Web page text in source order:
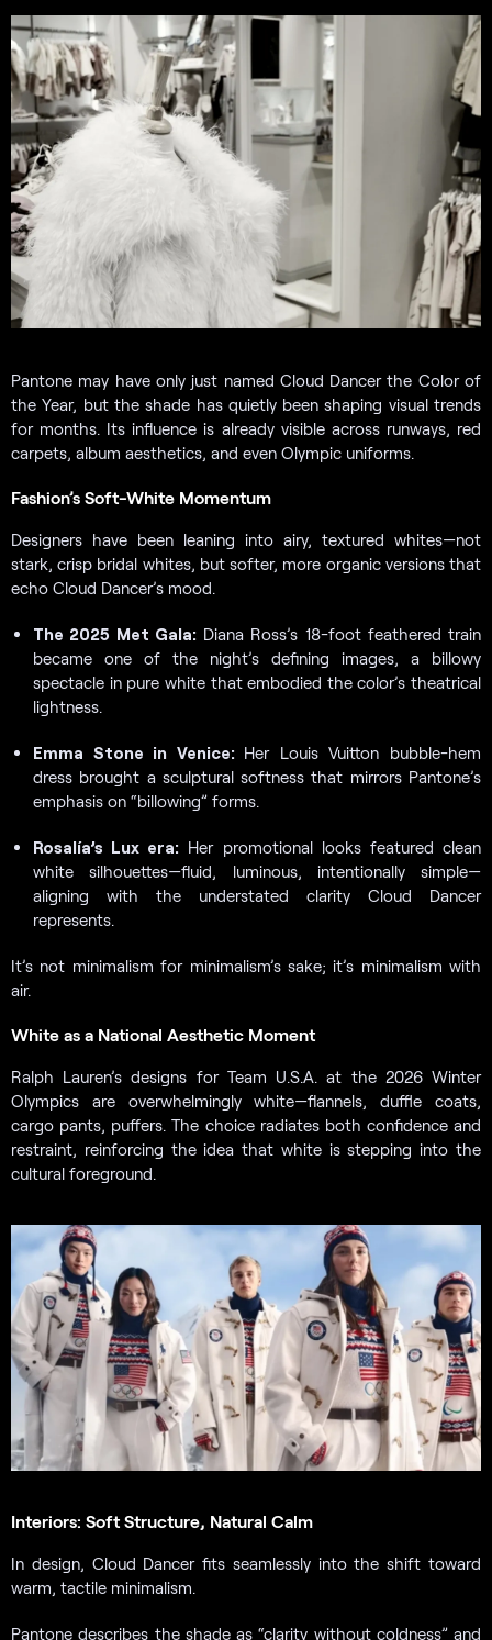
Pantone may have only just named Cloud Dancer the Color of
the Year, but the shade has quietly been shaping visual trends
for months. Its influence is already visible across runways, red
carpets, album aesthetics, and even Olympic uniforms.
Fashion’s Soft-White Momentum
Designers have been leaning into airy, textured whites—not
stark, crisp bridal whites, but softer, more organic versions that
echo Cloud Dancer’s mood.
The 2025 Met Gala:Diana Ross’s 18-foot feathered train
became one of the night’s defining images, a billowy
spectacle in pure white that embodied the color’s theatrical
lightness.
Emma Stone in Venice: Her Louis Vuitton bubble-hem
dress brought a sculptural softness that mirrors Pantone’s
emphasis on “billowing” forms.
Rosalía’s Lux era: Her promotional looks featured clean
white silhouettes—fluid, luminous, intentionally simple—
aligning with the understated clarity Cloud Dancer
represents.
It’s not minimalism for minimalism’s sake; it’s minimalism with
air.
White as a National Aesthetic Moment
Ralph Lauren’s designs for Team U.S.A. at the 2026 Winter
Olympics are overwhelmingly white—flannels, duffle coats,
cargo pants, puffers. The choice radiates both confidence and
restraint, reinforcing the idea that white is stepping into the
cultural foreground.
Interiors: Soft Structure, Natural Calm
In design, Cloud Dancer fits seamlessly into the shift toward
warm, tactile minimalism.
Pantone describes the shade as “clarity without coldness” and